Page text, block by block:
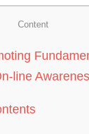
Content
line